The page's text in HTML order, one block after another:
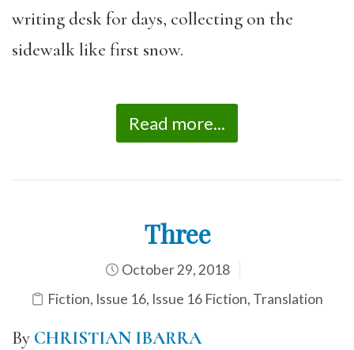
writing desk for days, collecting on the
sidewalk like first snow.
Read more...
Three
October 29, 2018
Fiction, Issue 16, Issue 16 Fiction, Translation
By CHRISTIAN IBARRA